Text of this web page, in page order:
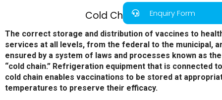
Cold Chain
The correct storage and distribution of vaccines to
services at all levels, from the federal to the municipal,
ensured by a system of laws and processes known as the
“cold chain.” Refrigeration equipment that is connected
cold chain enables vaccinations to be stored at
temperatures to preserve their efficacy.
Enquiry Form